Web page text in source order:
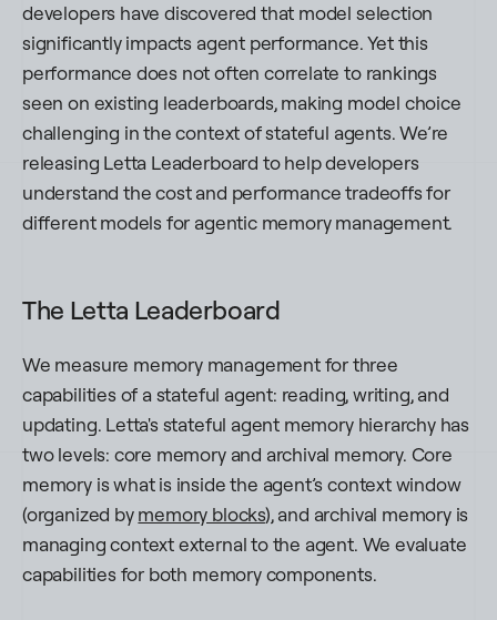
developers have discovered that model selection
significantly impacts agent performance. Yet this
performance does not often correlate to rankings
seen on existing leaderboards, making model choice
challenging in the context of stateful agents. We’re
releasing Letta Leaderboard to help developers
understand the cost and performance tradeoffs for
different models for agentic memory management.
The Letta Leaderboard
We measure memory management for three
capabilities of a stateful agent: reading, writing, and
updating. Letta's stateful agent memory hierarchy has
two levels: core memory and archival memory. Core
memory is what is inside the agent’s context window
(organized bymemory blocks), and archival memory is
managing context external to the agent. We evaluate
capabilities for both memory components.